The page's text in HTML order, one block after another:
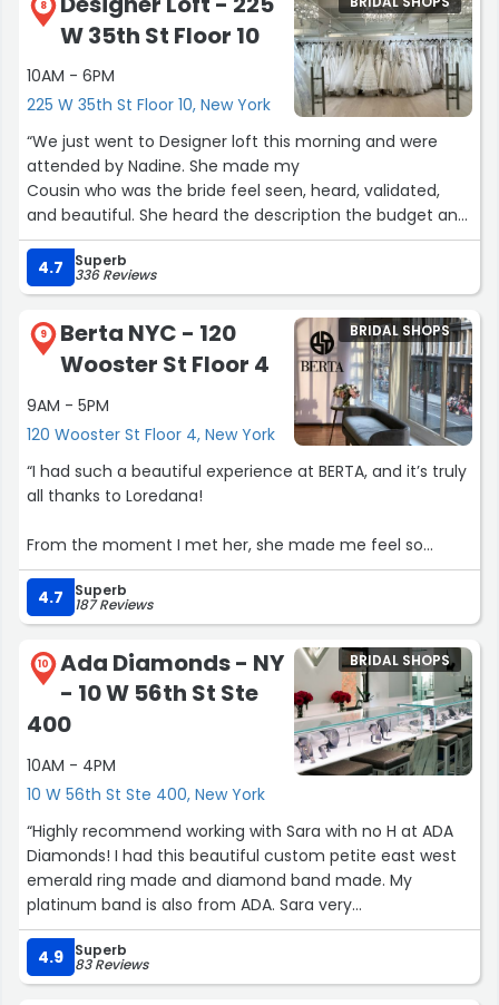
8
W 35th St Floor 10
10AM - 6PM
225 W 35th St Floor 10, New York
“We just went to Designer loft this morning and were
attended by Nadine. She made my
Cousin who was the bride feel seen, heard, validated,
and beautiful. She heard the description the budget and
went straight to work. From start to finish 10/10
experience! Book with Nadine !”
4.7 Superb
336 Reviews
9
Berta NYC - 120
Wooster St Floor 4
9AM - 5PM
120 Wooster St Floor 4, New York
BRIDAL SHOPS
“I had such a beautiful experience at BERTA, and it’s truly
all thanks to Loredana!
From the moment I met her, she made me feel so
comfortable and genuinely cared for. She took the time
to understand my vision and guided me with so much
patience, honesty, and expertise. There was zero
start to finish.
I’m so grateful to her and the entire BERTA team for
making my appointment such an unforgettable
experience ?✨”
4.7 Superb
187 Reviews
10
Ada Diamonds - NY
- 10 W 56th St Ste
400
10AM - 4PM
10 W 56th St Ste 400, New York
BRIDAL SHOPS
“Highly recommend working with Sara with no H at ADA
Diamonds! I had this beautiful custom petite east west
emerald ring made and diamond band made. My
platinum band is also from ADA. Sara very
knowledgeable and communicative. The pre-design and
post-production media made me confident that the
ring was what I wanted before it being made.
4.9 Superb
83 Reviews